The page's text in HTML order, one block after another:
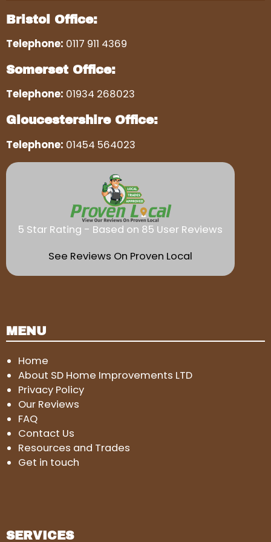
Bristol Office:
Telephone: 0117 911 4369
Somerset Office:
Telephone: 01934 268023
Gloucestershire Office:
Telephone: 01454 564023
5 Star Rating - Based on 85 User Reviews
See Reviews On Proven Local
MENU
Home
About SD Home Improvements LTD
Privacy Policy
Our Reviews
FAQ
Contact Us
Resources and Trades
Get in touch
SERVICES